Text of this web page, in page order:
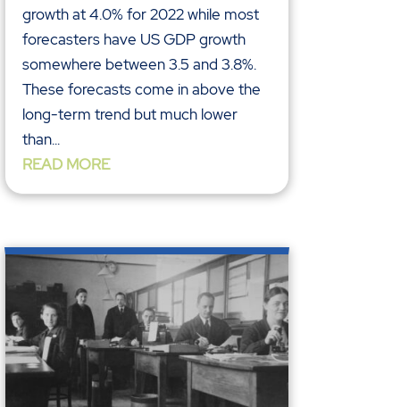
growth at 4.0% for 2022 while most
forecasters have US GDP growth
somewhere between 3.5 and 3.8%.
These forecasts come in above the
long-term trend but much lower
than...
READ MORE